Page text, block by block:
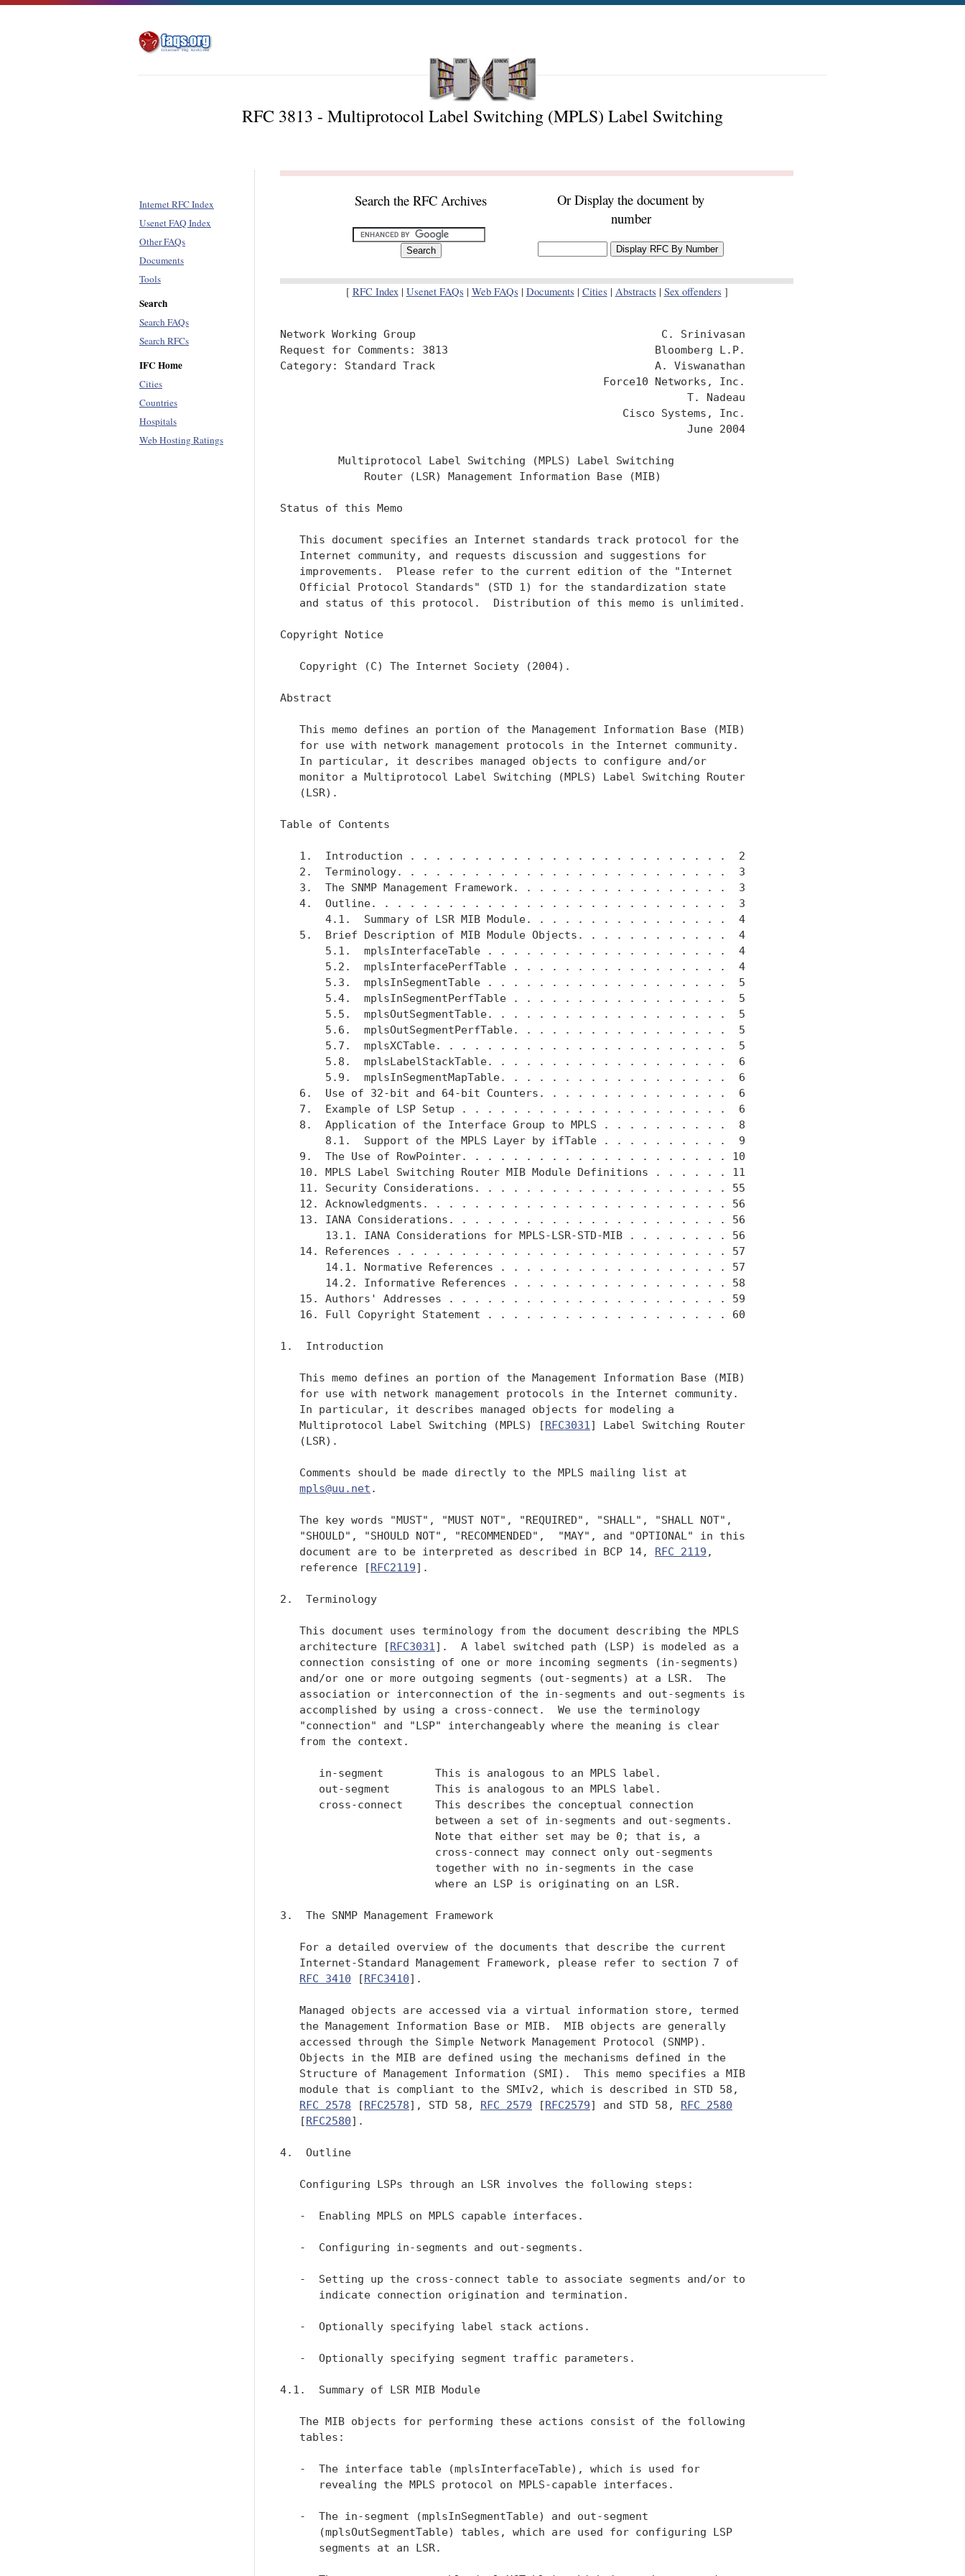
RFC 3813 - Multiprotocol Label Switching (MPLS) Label Switching
Internet RFC Index
Usenet FAQ Index
Other FAQs
Documents
Tools
Search
Search FAQs
Search RFCs
IFC Home
Cities
Countries
Hospitals
Web Hosting Ratings
Search the RFC Archives
Or Display the document by
number
[ RFC Index| Usenet FAQs | Web FAQs | Documents | Cities | Abstracts | Sex offenders ]
Network Working Group                                      C. Srinivasan
Request for Comments: 3813                                Bloomberg L.P.
Category: Standard Track                                  A. Viswanathan
                                                  Force10 Networks, Inc.
                                                               T. Nadeau
                                                     Cisco Systems, Inc.
                                                               June 2004
         Multiprotocol Label Switching (MPLS) Label Switching
             Router (LSR) Management Information Base (MIB)
Status of this Memo
   This document specifies an Internet standards track protocol for the
   Internet community, and requests discussion and suggestions for
   improvements.  Please refer to the current edition of the "Internet
   Official Protocol Standards" (STD 1) for the standardization state
   and status of this protocol.  Distribution of this memo is unlimited.
Copyright Notice
   Copyright (C) The Internet Society (2004).
Abstract
   This memo defines an portion of the Management Information Base (MIB)
   for use with network management protocols in the Internet community.
   In particular, it describes managed objects to configure and/or
   monitor a Multiprotocol Label Switching (MPLS) Label Switching Router
   (LSR).
Table of Contents
   1.  Introduction . . . . . . . . . . . . . . . . . . . . . . . . .  2
   2.  Terminology. . . . . . . . . . . . . . . . . . . . . . . . . .  3
   3.  The SNMP Management Framework. . . . . . . . . . . . . . . . .  3
   4.  Outline. . . . . . . . . . . . . . . . . . . . . . . . . . . .  3
       4.1.  Summary of LSR MIB Module. . . . . . . . . . . . . . . .  4
   5.  Brief Description of MIB Module Objects. . . . . . . . . . . .  4
       5.1.  mplsInterfaceTable . . . . . . . . . . . . . . . . . . .  4
       5.2.  mplsInterfacePerfTable . . . . . . . . . . . . . . . . .  4
       5.3.  mplsInSegmentTable . . . . . . . . . . . . . . . . . . .  5
       5.4.  mplsInSegmentPerfTable . . . . . . . . . . . . . . . . .  5
       5.5.  mplsOutSegmentTable. . . . . . . . . . . . . . . . . . .  5
       5.6.  mplsOutSegmentPerfTable. . . . . . . . . . . . . . . . .  5
       5.7.  mplsXCTable. . . . . . . . . . . . . . . . . . . . . . .  5
       5.8.  mplsLabelStackTable. . . . . . . . . . . . . . . . . . .  6
       5.9.  mplsInSegmentMapTable. . . . . . . . . . . . . . . . . .  6
   6.  Use of 32-bit and 64-bit Counters. . . . . . . . . . . . . . .  6
   7.  Example of LSP Setup . . . . . . . . . . . . . . . . . . . . .  6
   8.  Application of the Interface Group to MPLS . . . . . . . . . .  8
       8.1.  Support of the MPLS Layer by ifTable . . . . . . . . . .  9
   9.  The Use of RowPointer. . . . . . . . . . . . . . . . . . . . . 10
   10. MPLS Label Switching Router MIB Module Definitions . . . . . . 11
   11. Security Considerations. . . . . . . . . . . . . . . . . . . . 55
   12. Acknowledgments. . . . . . . . . . . . . . . . . . . . . . . . 56
   13. IANA Considerations. . . . . . . . . . . . . . . . . . . . . . 56
       13.1. IANA Considerations for MPLS-LSR-STD-MIB . . . . . . . . 56
   14. References . . . . . . . . . . . . . . . . . . . . . . . . . . 57
       14.1. Normative References . . . . . . . . . . . . . . . . . . 57
       14.2. Informative References . . . . . . . . . . . . . . . . . 58
   15. Authors' Addresses . . . . . . . . . . . . . . . . . . . . . . 59
   16. Full Copyright Statement . . . . . . . . . . . . . . . . . . . 60
1.  Introduction
   This memo defines an portion of the Management Information Base (MIB)
   for use with network management protocols in the Internet community.
   In particular, it describes managed objects for modeling a
   Multiprotocol Label Switching (MPLS) [
RFC3031 ] Label Switching Router
   (LSR).
   Comments should be made directly to the MPLS mailing list at
mpls@uu.net .
   The key words "MUST", "MUST NOT", "REQUIRED", "SHALL", "SHALL NOT",
   "SHOULD", "SHOULD NOT", "RECOMMENDED",  "MAY", and "OPTIONAL" in this
   document are to be interpreted as described in BCP 14,
RFC 2119 ,
   reference [
RFC2119].
2.  Terminology
   This document uses terminology from the document describing the MPLS
   architecture [
RFC3031 ].  A label switched path (LSP) is modeled as a
   connection consisting of one or more incoming segments (in-segments)
   and/or one or more outgoing segments (out-segments) at a LSR.  The
   association or interconnection of the in-segments and out-segments is
   accomplished by using a cross-connect.  We use the terminology
   "connection" and "LSP" interchangeably where the meaning is clear
   from the context.
      in-segment        This is analogous to an MPLS label.
      out-segment       This is analogous to an MPLS label.
      cross-connect     This describes the conceptual connection
                        between a set of in-segments and out-segments.
                        Note that either set may be 0; that is, a
                        cross-connect may connect only out-segments
                        together with no in-segments in the case
                        where an LSP is originating on an LSR.
3.  The SNMP Management Framework
   For a detailed overview of the documents that describe the current
   Internet-Standard Management Framework, please refer to section 7 of
RFC 3410 [RFC3410].
   Managed objects are accessed via a virtual information store, termed
   the Management Information Base or MIB.  MIB objects are generally
   accessed through the Simple Network Management Protocol (SNMP).
   Objects in the MIB are defined using the mechanisms defined in the
   Structure of Management Information (SMI).  This memo specifies a MIB
   module that is compliant to the SMIv2, which is described in STD 58,
RFC 2578 [RFC2578], STD 58, RFC 2579 [RFC2579] and STD 58, RFC 2580
   [
RFC2580].
4.  Outline
   Configuring LSPs through an LSR involves the following steps:
   -  Enabling MPLS on MPLS capable interfaces.
   -  Configuring in-segments and out-segments.
   -  Setting up the cross-connect table to associate segments and/or to
      indicate connection origination and termination.
   -  Optionally specifying label stack actions.
   -  Optionally specifying segment traffic parameters.
4.1.  Summary of LSR MIB Module
   The MIB objects for performing these actions consist of the following
   tables:
   -  The interface table (mplsInterfaceTable), which is used for
      revealing the MPLS protocol on MPLS-capable interfaces.
   -  The in-segment (mplsInSegmentTable) and out-segment
      (mplsOutSegmentTable) tables, which are used for configuring LSP
      segments at an LSR.